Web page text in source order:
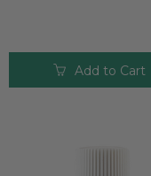
Add to Cart